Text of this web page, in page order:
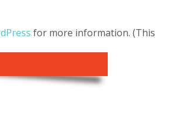
for more information. (This